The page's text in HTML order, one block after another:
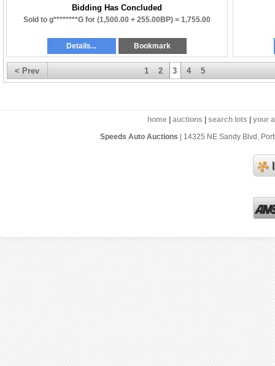
Bidding Has Concluded
Sold to g********G for (1,500.00 + 255.00BP) = 1,755.00
Details... Bookmark
< Prev 1 2 3 4 5
home |auctions |search lots |your
Speeds Auto Auctions | 14325 NE Sandy Blvd,